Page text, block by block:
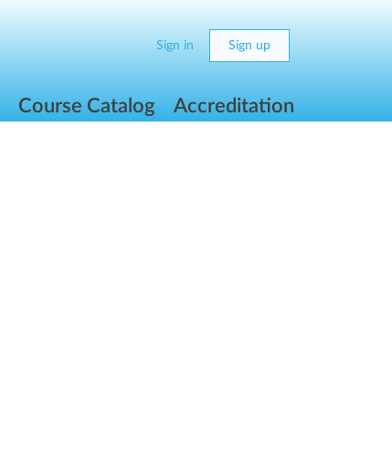
Sign in Sign up
Course Catalog Accreditation